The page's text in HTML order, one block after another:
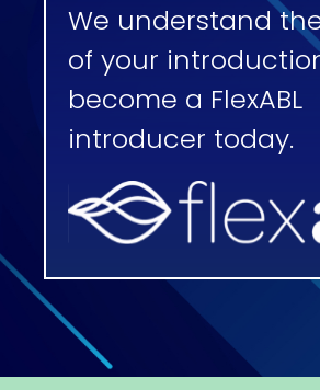
We understand
of your
become a FlexABL
introducer today.